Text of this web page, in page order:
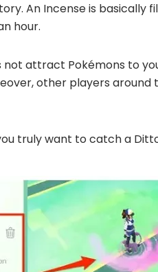
An Incense is basically
hour.
not attract Pokémons to
other players
truly want to catch a